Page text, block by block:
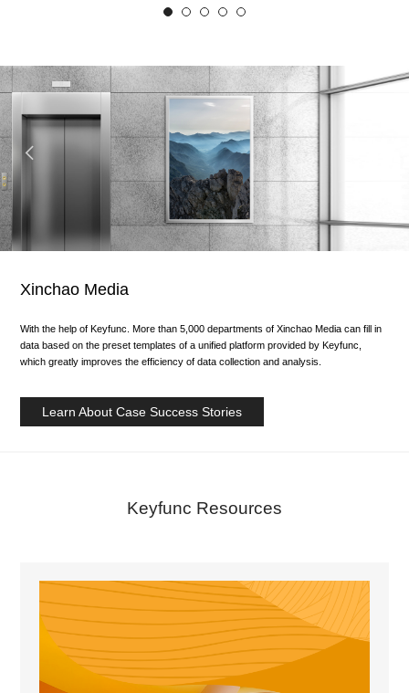
Xinchao Media
With the help of Keyfunc. More than 5,000 departments of Xinchao Media can fill in
data based on the preset templates of a unified platform provided by Keyfunc,
which greatly improves the efficiency of data collection and analysis.
Learn About Case Success Stories
Keyfunc Resources